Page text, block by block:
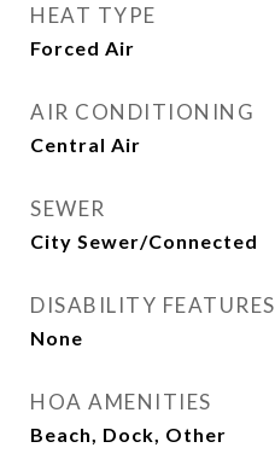
HEAT TYPE
Forced Air
AIR CONDITIONING
Central Air
SEWER
City Sewer/Connected
DISABILITY FEATURES
None
HOA AMENITIES
Beach, Dock, Other